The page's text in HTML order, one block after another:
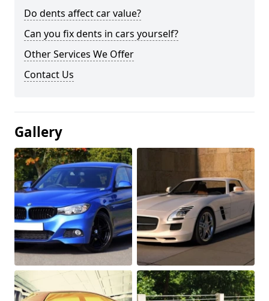
Do dents affect car value?
Can you fix dents in cars yourself?
Other Services We Offer
Contact Us
Gallery